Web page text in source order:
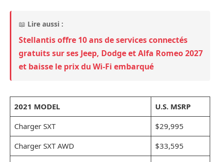
📖 Lire aussi :
Stellantis offre 10 ans de services connectés
gratuits sur ses Jeep, Dodge et Alfa Romeo 2027
et baisse le prix du Wi-Fi embarqué
2021 MODEL
U.S. MSRP
Charger SXT
$29,995
Charger SXT AWD
$33,595